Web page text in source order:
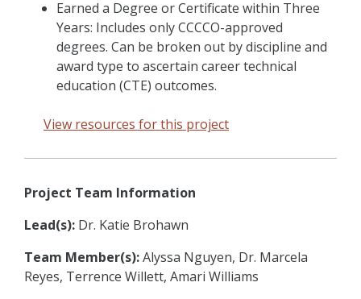
Earned a Degree or Certificate within Three
Years: Includes only CCCCO-approved
degrees. Can be broken out by discipline and
award type to ascertain career technical
education (CTE) outcomes.
View resources for this project
Project Team Information
Lead(s): Dr. Katie Brohawn
Team Member(s):Alyssa Nguyen, Dr. Marcela
Reyes, Terrence Willett, Amari Williams